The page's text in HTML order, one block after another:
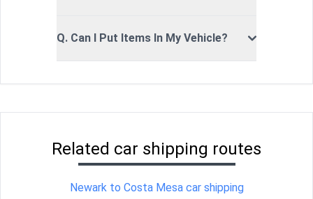
Q. Can I Put Items In My Vehicle?
Related car shipping routes
Newark to Costa Mesa car shipping